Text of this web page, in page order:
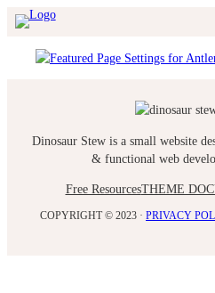
Skip
to
content
Dinosaur Stew is a small website
& functional web
Free ResourcesTHEME
COPYRIGHT © 2023 · PRIVACY